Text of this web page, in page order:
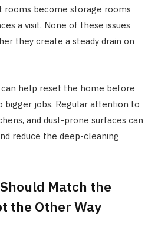
rooms become storage rooms
a visit. None of these issues
they create a steady drain on
help reset the home before
bigger jobs. Regular attention to
and dust-prone surfaces can
reduce the deep-cleaning
Match the
the Other Way